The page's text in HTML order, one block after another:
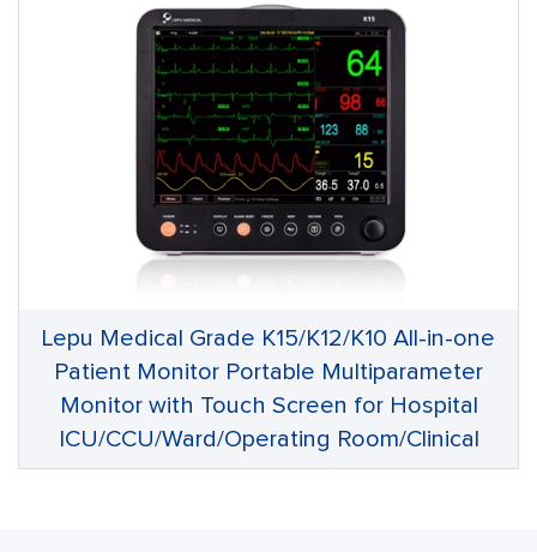
Lepu Medical Grade K15/K12/K10 All-in-one
Patient Monitor Portable Multiparameter
Monitor with Touch Screen for Hospital
ICU/CCU/Ward/Operating Room/Clinical